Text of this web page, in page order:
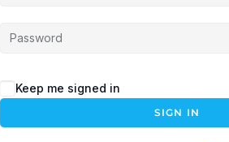
Keep me signed in
SIGN IN